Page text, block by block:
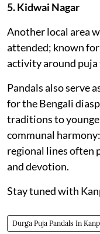
5. Kidwai Nagar
Another local area
attended; known
activity around puja
Pandals also serve
for the Bengali
traditions to
communal
regional lines often
and devotion.
Stay tuned with
Durga Puja Pandals In